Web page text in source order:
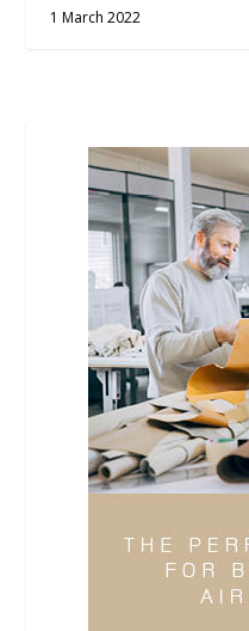
1 March 2022